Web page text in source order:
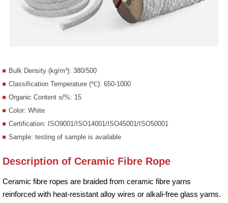
Bulk Density (kg/m³): 380/500
Classification Temperature (℃): 650-1000
Organic Content ≤/%: 15
Color: White
Certification: ISO9001/ISO14001/ISO45001/ISO50001
Sample: testing of sample is available
Description of Ceramic Fibre Rope
Ceramic fibre ropes are braided from ceramic fibre yarns
reinforced with heat-resistant alloy wires or alkali-free glass yarns.